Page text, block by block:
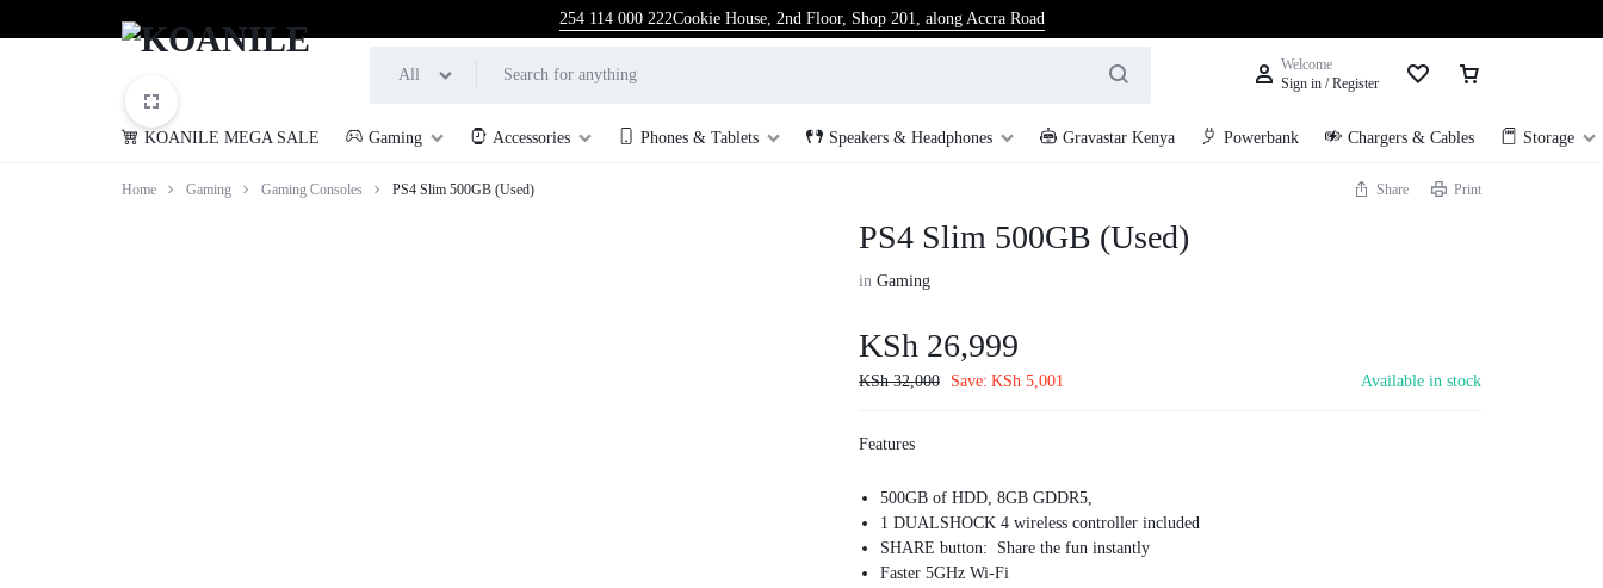
254 114 000 222Cookie House, 2nd Floor, Shop 201, along Accra Road
KOANILE
All
Welcome
Sign in / Register
KOANILE MEGA SALE Gaming Accessories Phones & Tablets Speakers & Headphones Gravastar Kenya Powerbank Chargers & Cables Storage
Home Gaming Gaming Consoles PS4 Slim 500GB (Used) Share Print
PS4 Slim 500GB (Used)
inGaming
KSh 26,999
KSh32,000 Save: KSh 5,001 Available in stock
Features
500GB of HDD, 8GB GDDR5,
1 DUALSHOCK 4 wireless controller included
SHARE button: Share the fun instantly
Faster 5GHz Wi-Fi